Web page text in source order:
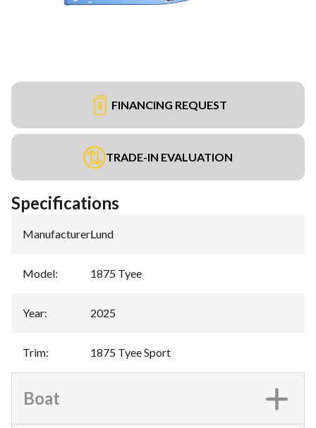
FINANCING REQUEST
TRADE-IN EVALUATION
Specifications
Manufacturer:Lund
Model: 1875 Tyee
Year: 2025
Trim: 1875 Tyee Sport
Boat